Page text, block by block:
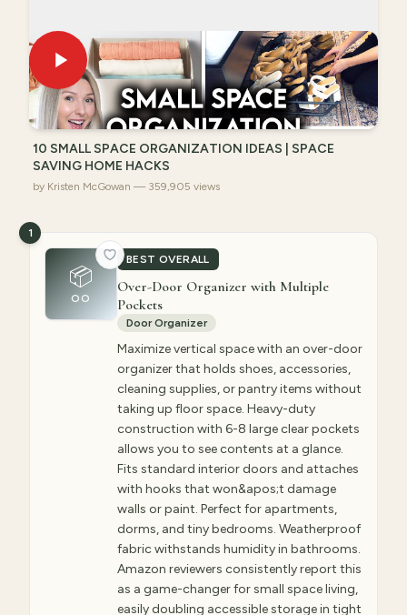
10 SMALL SPACE ORGANIZATION IDEAS | SPACE
SAVING HOME HACKS
by Kristen McGowan — 359,905 views
📦
OO
BEST OVERALL
1
Over-Door Organizer with Multiple
Pockets
Door Organizer
Maximize vertical space with an over-door
organizer that holds shoes, accessories,
cleaning supplies, or pantry items without
taking up floor space. Heavy-duty
construction with 6-8 large clear pockets
allows you to see contents at a glance.
Fits standard interior doors and attaches
with hooks that won&apos;t damage
walls or paint. Perfect for apartments,
dorms, and tiny bedrooms. Weatherproof
fabric withstands humidity in bathrooms.
Amazon reviewers consistently report this
as a game-changer for small space living,
easily doubling accessible storage in tight